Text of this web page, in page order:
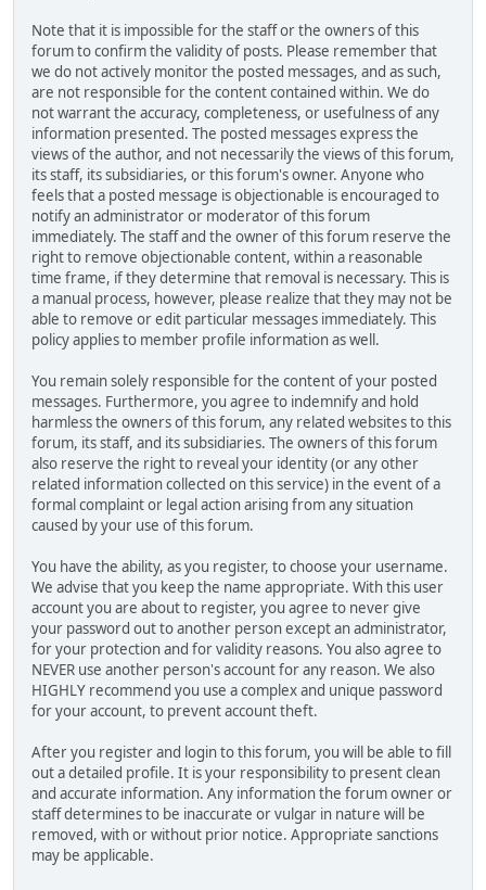
Note that it is impossible for the staff or the owners of this
forum to confirm the validity of posts. Please remember that
we do not actively monitor the posted messages, and as such,
are not responsible for the content contained within. We do
not warrant the accuracy, completeness, or usefulness of any
information presented. The posted messages express the
views of the author, and not necessarily the views of this forum,
its staff, its subsidiaries, or this forum's owner. Anyone who
feels that a posted message is objectionable is encouraged to
notify an administrator or moderator of this forum
immediately. The staff and the owner of this forum reserve the
right to remove objectionable content, within a reasonable
time frame, if they determine that removal is necessary. This is
a manual process, however, please realize that they may not be
able to remove or edit particular messages immediately. This
policy applies to member profile information as well.
You remain solely responsible for the content of your posted
messages. Furthermore, you agree to indemnify and hold
harmless the owners of this forum, any related websites to this
forum, its staff, and its subsidiaries. The owners of this forum
also reserve the right to reveal your identity (or any other
related information collected on this service) in the event of a
formal complaint or legal action arising from any situation
caused by your use of this forum.
You have the ability, as you register, to choose your username.
We advise that you keep the name appropriate. With this user
account you are about to register, you agree to never give
your password out to another person except an administrator,
for your protection and for validity reasons. You also agree to
NEVER use another person's account for any reason. We also
HIGHLY recommend you use a complex and unique password
for your account, to prevent account theft.
After you register and login to this forum, you will be able to fill
out a detailed profile. It is your responsibility to present clean
and accurate information. Any information the forum owner or
staff determines to be inaccurate or vulgar in nature will be
removed, with or without prior notice. Appropriate sanctions
may be applicable.